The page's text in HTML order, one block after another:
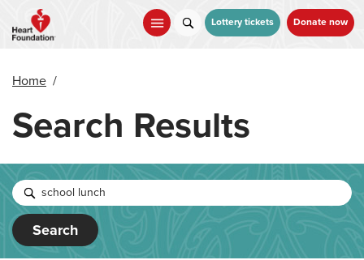
main
Lottery tickets Donate now
Home /
Search Results
Search